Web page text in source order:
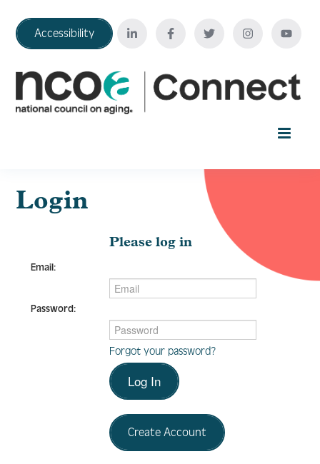
Accessibility
Your Education Journey
FAQ
Log In Create Account
Login
Please log in
Email:
Password:
Forgot your password?
Log In
Create Account